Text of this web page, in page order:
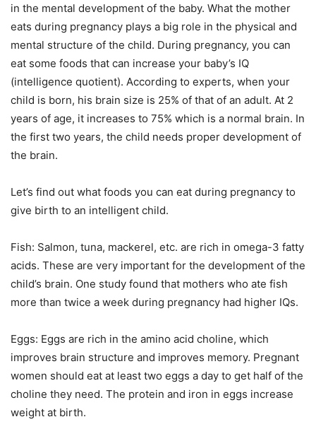
in the mental development of the baby. What the mother
eats during pregnancy plays a big role in the physical and
mental structure of the child. During pregnancy, you can
eat some foods that can increase your baby’s IQ
(intelligence quotient). According to experts, when your
child is born, his brain size is 25% of that of an adult. At 2
years of age, it increases to 75% which is a normal brain. In
the first two years, the child needs proper development of
the brain.
Let’s find out what foods you can eat during pregnancy to
give birth to an intelligent child.
Fish: Salmon, tuna, mackerel, etc. are rich in omega-3 fatty
acids. These are very important for the development of the
child’s brain. One study found that mothers who ate fish
more than twice a week during pregnancy had higher IQs.
Eggs: Eggs are rich in the amino acid choline, which
improves brain structure and improves memory. Pregnant
women should eat at least two eggs a day to get half of the
choline they need. The protein and iron in eggs increase
weight at birth.